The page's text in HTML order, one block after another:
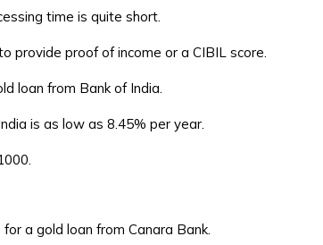
time is quite short.
provide proof of income or a CIBIL score.
loan from Bank of India.
is as low as 8.45% per year.
a gold loan from Canara Bank.